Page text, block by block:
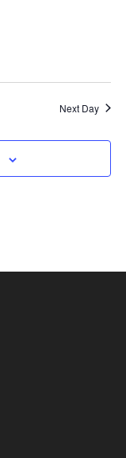
Next Day